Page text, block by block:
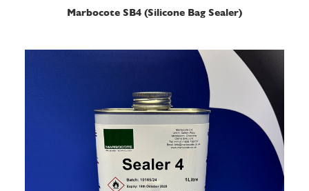
READ MORE
Marbocote SB4 (Silicone Bag Sealer)